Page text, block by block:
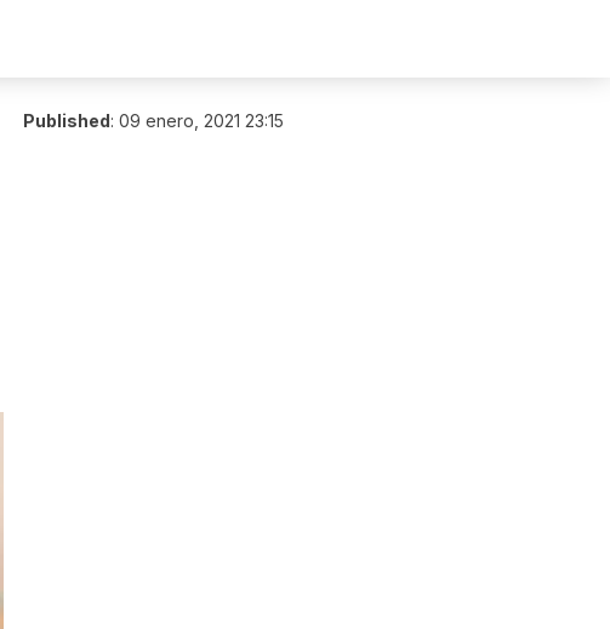
Published: 09 enero, 2021 23:15